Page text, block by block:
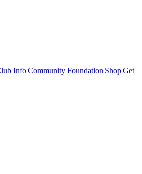
Info|Community Foundation|Shop|Get